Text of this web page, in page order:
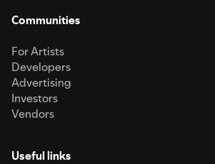
Communities
For Artists
Developers
Advertising
Investors
Vendors
Useful links